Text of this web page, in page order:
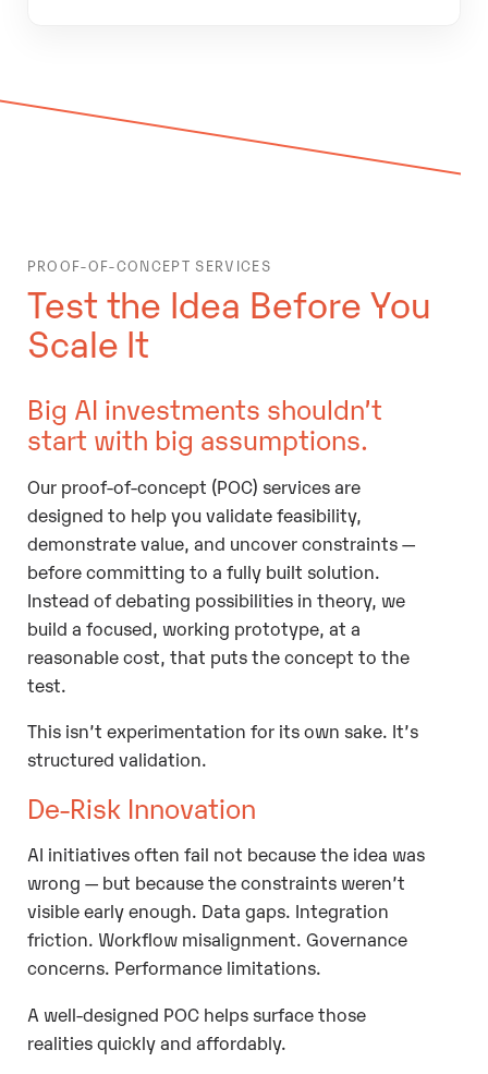
PROOF-OF-CONCEPT SERVICES
Test the Idea Before You
Scale It
Big AI investments shouldn’t
start with big assumptions.
Our proof-of-concept (POC) services are
designed to help you validate feasibility,
demonstrate value, and uncover constraints —
before committing to a fully built solution.
Instead of debating possibilities in theory, we
build a focused, working prototype, at a
reasonable cost, that puts the concept to the
test.
This isn’t experimentation for its own sake. It’s
structured validation.
De-Risk Innovation
AI initiatives often fail not because the idea was
wrong — but because the constraints weren’t
visible early enough. Data gaps. Integration
friction. Workflow misalignment. Governance
concerns. Performance limitations.
A well-designed POC helps surface those
realities quickly and affordably.